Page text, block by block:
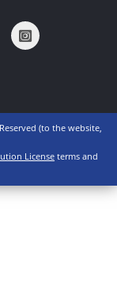
(to the website,
License terms and